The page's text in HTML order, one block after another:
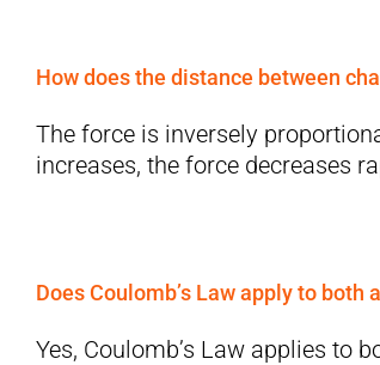
How does the distance between
The force is inversely
increases, the force decreases
Does Coulomb’s Law apply to both
Yes, Coulomb’s Law applies to